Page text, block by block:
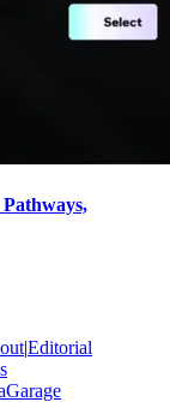
|Editorial